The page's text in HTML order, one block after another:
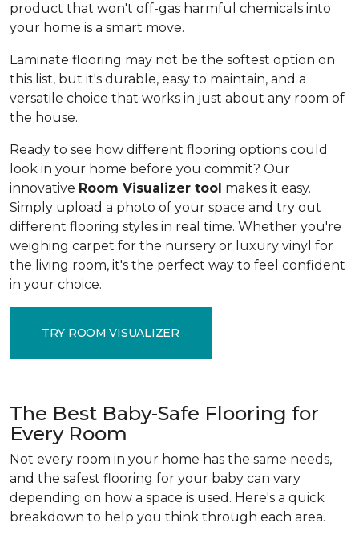
product that won't off-gas harmful chemicals into
your home is a smart move.
Laminate flooring may not be the softest option on
this list, but it's durable, easy to maintain, and a
versatile choice that works in just about any room of
the house.
Ready to see how different flooring options could
look in your home before you commit? Our
innovative Room Visualizer tool makes it easy.
Simply upload a photo of your space and try out
different flooring styles in real time. Whether you're
weighing carpet for the nursery or luxury vinyl for
the living room, it's the perfect way to feel confident
in your choice.
TRY ROOM VISUALIZER
The Best Baby-Safe Flooring for
Every Room
Not every room in your home has the same needs,
and the safest flooring for your baby can vary
depending on how a space is used. Here's a quick
breakdown to help you think through each area.